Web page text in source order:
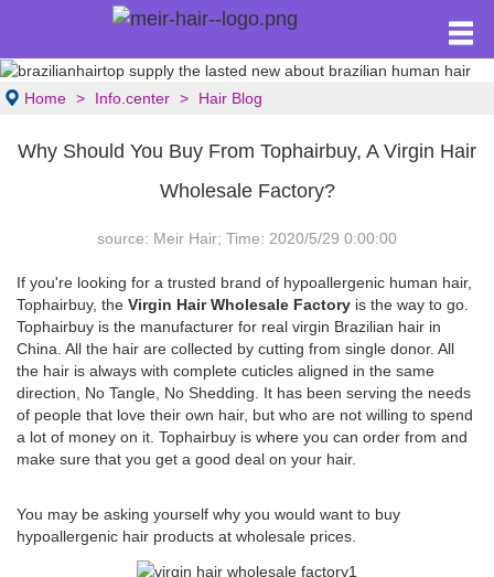
Home Info.center Hair Blog
Why Should You Buy From Tophairbuy, A Virgin Hair
Wholesale Factory?
source: Meir Hair; Time: 2020/5/29 0:00:00
If you're looking for a trusted brand of hypoallergenic human hair,
Tophairbuy, the Virgin Hair Wholesale Factory is the way to go.
Tophairbuy is the manufacturer for real virgin Brazilian hair in
China. All the hair are collected by cutting from single donor. All
the hair is always with complete cuticles aligned in the same
direction, No Tangle, No Shedding. It has been serving the needs
of people that love their own hair, but who are not willing to spend
a lot of money on it. Tophairbuy is where you can order from and
make sure that you get a good deal on your hair.
You may be asking yourself why you would want to buy
hypoallergenic hair products at wholesale prices.